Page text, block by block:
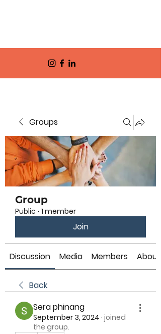
Groups
Group
Public · 1 member
Join
Discussion Media Members About
Back
Sera phinang
September 3, 2024 · joined
the group.